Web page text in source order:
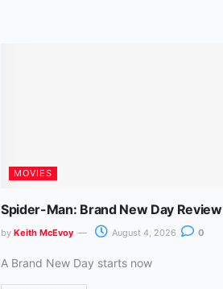
MOVIES
Spider-Man: Brand New Day Review
by Keith McEvoy August 4, 2026 0
A Brand New Day starts now